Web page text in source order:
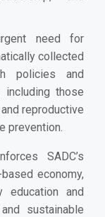
need for
collected
policies and
including those
reproductive
prevention.
SADC’s
economy,
education and
sustainable